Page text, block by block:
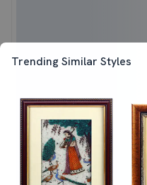
Trending Similar Styles